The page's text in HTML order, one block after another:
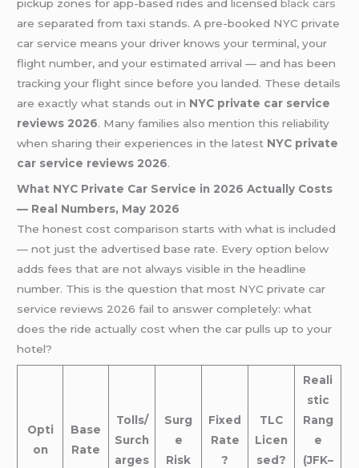
pickup zones for app-based rides and licensedblack cars
are separated from taxi stands. A pre-booked NYC private
car service means your driver knows your terminal, your
flight number, and your estimated arrival — and has been
tracking your flight since before you landed. These details
are exactly what stands out in NYC private car service
reviews 2026. Many families also mention this reliability
when sharing their experiences in the latest NYC private
car service reviews 2026.
What NYC Private Car Service in 2026 Actually Costs
— Real Numbers, May 2026
The honest cost comparison starts with what is included
— not just the advertised base rate. Every option below
adds fees that are not always visible in the headline
number. This is the question that most NYC private car
service reviews 2026 fail to answer completely: what
does the ride actually cost when the car pulls up to your
hotel?
Opti
on
Base
Rate
Tolls/
Surch
arges
Surg
e
Risk
Fixed
Rate
?
TLC
Licen
sed?
Reali
stic
Rang
e
(JFK–